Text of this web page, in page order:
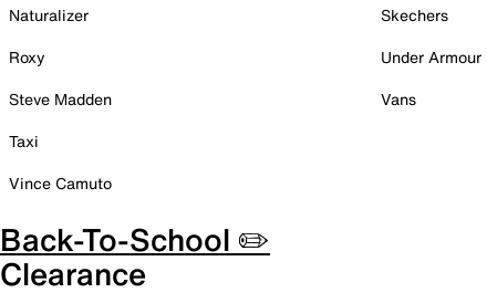
Naturalizer
Roxy
Steve Madden
Taxi
Vince Camuto
Skechers
Under Armour
Vans
Back-To-School ✏️
Clearance